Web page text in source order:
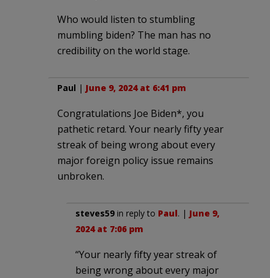
Who would listen to stumbling
mumbling biden? The man has no
credibility on the world stage.
Paul | June 9, 2024 at 6:41 pm
Congratulations Joe Biden*, you
pathetic retard. Your nearly fifty year
streak of being wrong about every
major foreign policy issue remains
unbroken.
steves59 in reply to Paul. | June 9,
2024 at 7:06 pm
“Your nearly fifty year streak of
being wrong about every major